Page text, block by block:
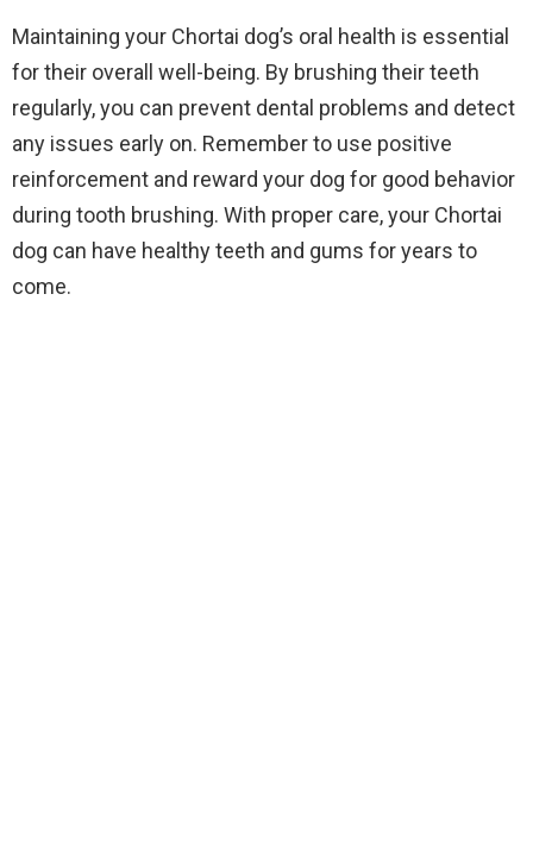
Maintaining your Chortai dog’s oral health is essential
for their overall well-being. By brushing their teeth
regularly, you can prevent dental problems and detect
any issues early on. Remember to use positive
reinforcement and reward your dog for good behavior
during tooth brushing. With proper care, your Chortai
dog can have healthy teeth and gums for years to
come.